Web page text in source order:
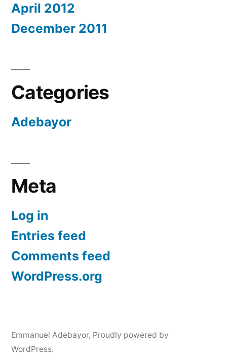
April 2012
December 2011
Categories
Adebayor
Meta
Log in
Entries feed
Comments feed
WordPress.org
Emmanuel Adebayor, Proudly powered by
WordPress.